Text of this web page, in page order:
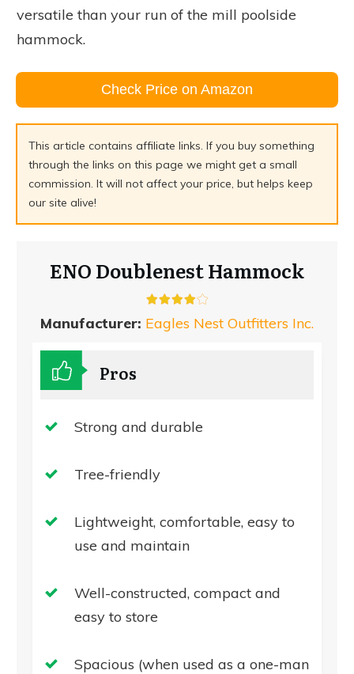
versatile than your run of the mill poolside
hammock.
Check Price on Amazon
This article contains affiliate links. If you buy something
through the links on this page we might get a small
commission. It will not affect your price, but helps keep
our site alive!
ENO Doublenest Hammock
Manufacturer: Eagles Nest Outfitters Inc.
Pros
Strong and durable
Tree-friendly
Lightweight, comfortable, easy to
use and maintain
Well-constructed, compact and
easy to store
Spacious (when used as a one-man